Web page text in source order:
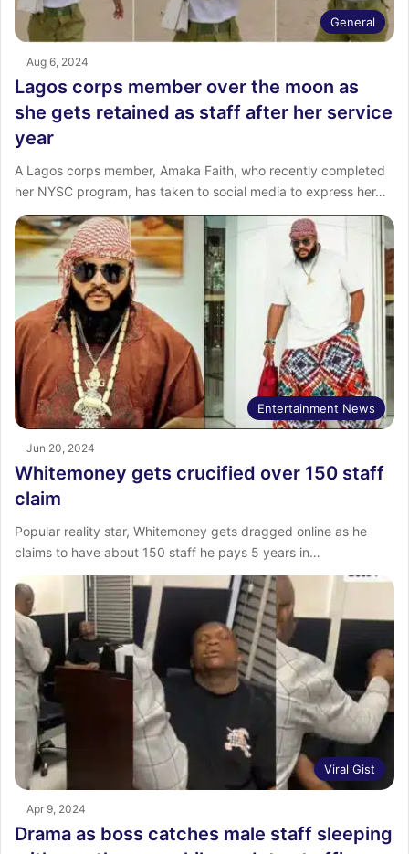
General
Aug 6, 2024
Lagos corps member over the moon as
she gets retained as staff after her service
year
A Lagos corps member, Amaka Faith, who recently completed
her NYSC program, has taken to social media to express her…
Entertainment News
Jun 20, 2024
Whitemoney gets crucified over 150 staff
claim
Popular reality star, Whitemoney gets dragged online as he
claims to have about 150 staff he pays 5 years in…
Viral Gist
Apr 9, 2024
Drama as boss catches male staff sleeping